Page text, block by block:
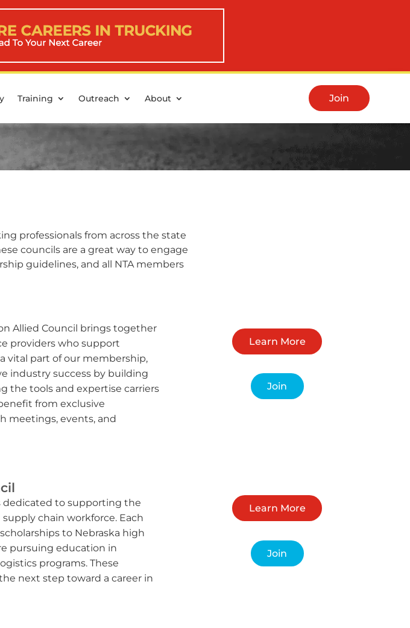
Training Outreach About Join
professionals from across the state
councils are a great way to engage
guidelines, and all NTA members
Allied Council brings together
providers who support
vital part of our membership,
industry success by building
the tools and expertise carriers
from exclusive
meetings, events, and
Learn More
Join
dedicated to supporting the
chain workforce. Each
to Nebraska high
pursuing education in
programs. These
next step toward a career in
Learn More
Join